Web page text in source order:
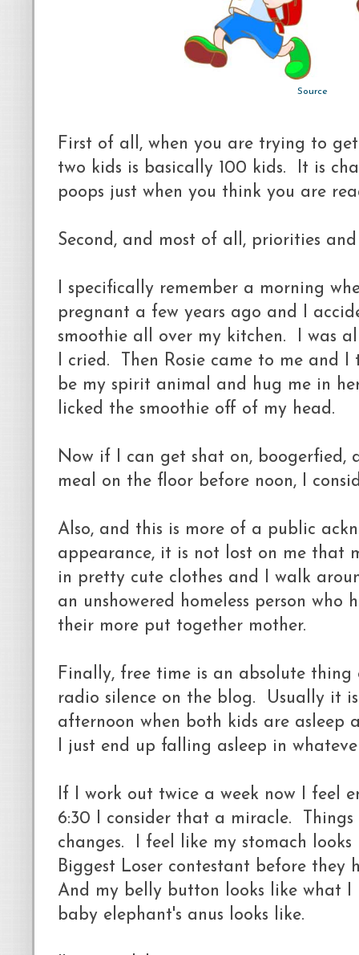
Source
First of all, when you are trying to
two kids is basically 100 kids. It is
poops just when you think you are
Second, and most of all, priorities
I specifically remember a morning
pregnant a few years ago and I
smoothie all over my kitchen. I was
I cried. Then Rosie came to me and I
be my spirit animal and hug me in
licked the smoothie off of my head.
Now if I can get shat on, boogerfied,
meal on the floor before noon, I
Also, and this is more of a public
appearance, it is not lost on me that
in pretty cute clothes and I walk
an unshowered homeless person
their more put together mother.
Finally, free time is an absolute
radio silence on the blog. Usually it
afternoon when both kids are asleep
I just end up falling asleep in
If I work out twice a week now I feel
6:30 I consider that a miracle.
changes. I feel like my stomach
Biggest Loser contestant before they
And my belly button looks like what
baby elephant's anus looks like.